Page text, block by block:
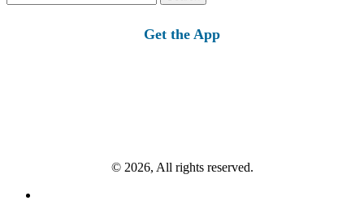
for:
Get the App
© 2026, All rights reserved.